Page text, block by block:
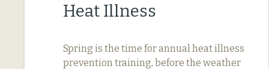
Heat Illness
Spring is the time for annual heat illness
prevention training, before the weather